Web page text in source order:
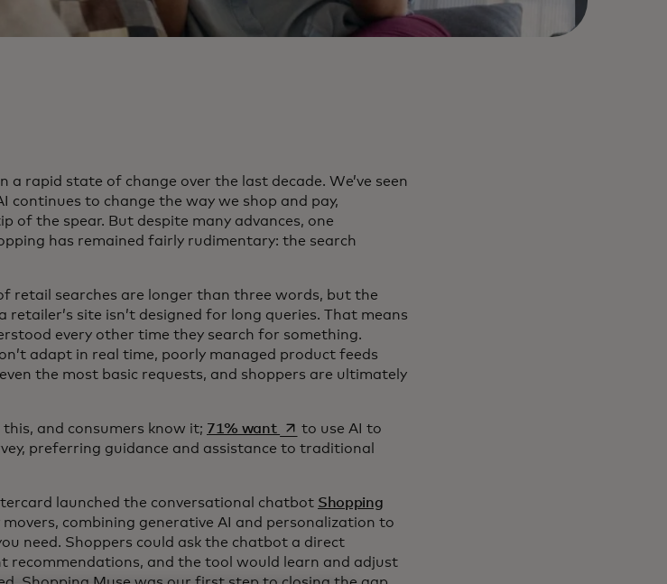
a rapid state of change over the last decade. We’ve seen
continues to change the way we shop and pay,
of the spear. But despite many advances, one
has remained fairly rudimentary: the search
retail searches are longer than three words, but the
retailer’s site isn’t designed for long queries. That means
every other time they search for something.
adapt in real time, poorly managed product feeds
the most basic requests, and shoppers are ultimately
this, and consumers know it; 71% want opens in a new tab
to use AI to
preferring guidance and assistance to traditional
launched the conversational chatbot Shopping
combining generative AI and personalization to
need. Shoppers could ask the chatbot a direct
recommendations, and the tool would learn and adjust